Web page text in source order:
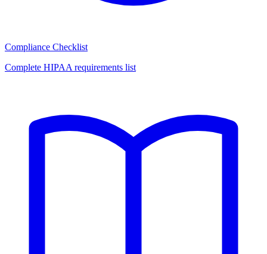
Compliance Checklist
Complete HIPAA requirements list